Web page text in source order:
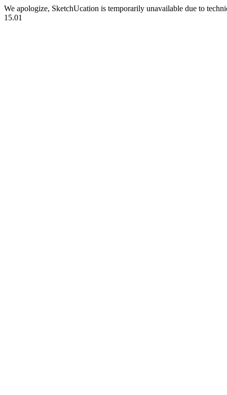
We apologize, SketchUcation is temporarily unavailable due to
15.01